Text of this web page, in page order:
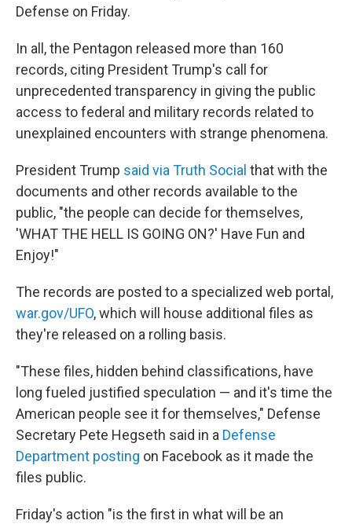
Defense on Friday.
In all, the Pentagon released more than 160
records, citing President Trump's call for
unprecedented transparency in giving the public
access to federal and military records related to
unexplained encounters with strange phenomena.
President Trump said via Truth Social that with the
documents and other records available to the
public, "the people can decide for themselves,
'WHAT THE HELL IS GOING ON?' Have Fun and
Enjoy!"
The records are posted to a specialized web portal,
war.gov/UFO, which will house additional files as
they're released on a rolling basis.
"These files, hidden behind classifications, have
long fueled justified speculation — and it's time the
American people see it for themselves," Defense
Secretary Pete Hegseth said in a Defense
Department posting on Facebook as it made the
files public.
Friday's action "is the first in what will be an